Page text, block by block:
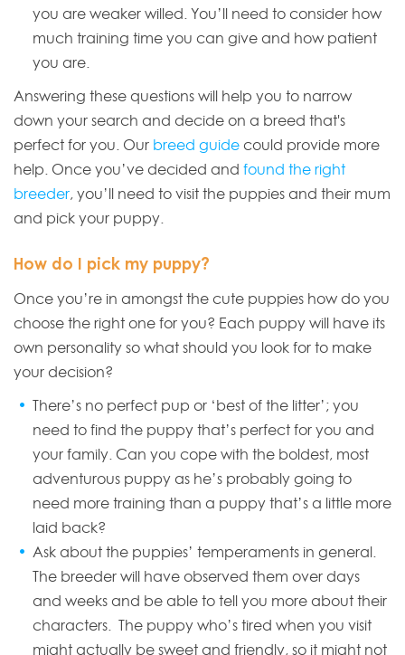
you are weaker willed. You’ll need to consider how
much training time you can give and how patient
you are.
Answering these questions will help you to narrow
down your search and decide on a breed that's
perfect for you. Our breed guide could provide more
help. Once you’ve decided and found the right
breeder, you’ll need to visit the puppies and their mum
and pick your puppy.
How do I pick my puppy?
Once you’re in amongst the cute puppies how do you
choose the right one for you? Each puppy will have its
own personality so what should you look for to make
your decision?
There’s no perfect pup or ‘best of the litter’; you
need to find the puppy that’s perfect for you and
your family. Can you cope with the boldest, most
adventurous puppy as he’s probably going to
need more training than a puppy that’s a little more
laid back?
Ask about the puppies’ temperaments in general.
The breeder will have observed them over days
and weeks and be able to tell you more about their
characters. The puppy who’s tired when you visit
might actually be sweet and friendly, so it might not